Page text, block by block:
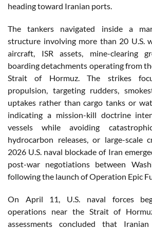
heading toward Iranian ports.
The tankers navigated inside a
structure involving more than 20 U.S.
aircraft, ISR assets, mine-clearing
boarding detachments operating from
Strait of Hormuz. The strikes
propulsion, targeting rudders,
uptakes rather than cargo tanks or
indicating a mission-kill doctrine
vessels while avoiding
hydrocarbon releases, or large-scale
2026 U.S. naval blockade of Iran
post-war negotiations between
following the launch of Operation Epic
On April 11, U.S. naval forces
operations near the Strait of
assessments concluded that